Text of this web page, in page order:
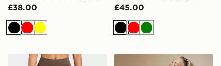
£38.00
BlackRedYellow
£45.00
BlackRedGreen
AYBL Enhance Seamless LeggingsNike Training Gym Life